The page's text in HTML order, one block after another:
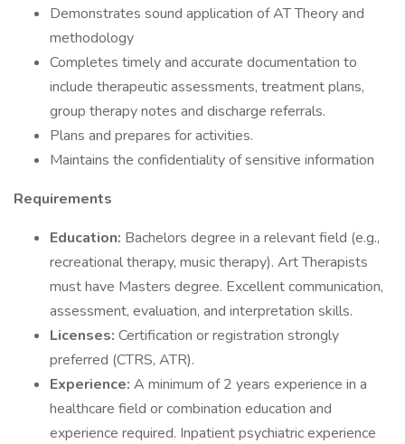
Demonstrates sound application of AT Theory and
methodology
Completes timely and accurate documentation to
include therapeutic assessments, treatment plans,
group therapy notes and discharge referrals.
Plans and prepares for activities.
Maintains the confidentiality of sensitive information
Requirements
Education: Bachelors degree in a relevant field (e.g.,
recreational therapy, music therapy). Art Therapists
must have Masters degree. Excellent communication,
assessment, evaluation, and interpretation skills.
Licenses: Certification or registration strongly
preferred (CTRS, ATR).
Experience: A minimum of 2 years experience in a
healthcare field or combination education and
experience required. Inpatient psychiatric experience